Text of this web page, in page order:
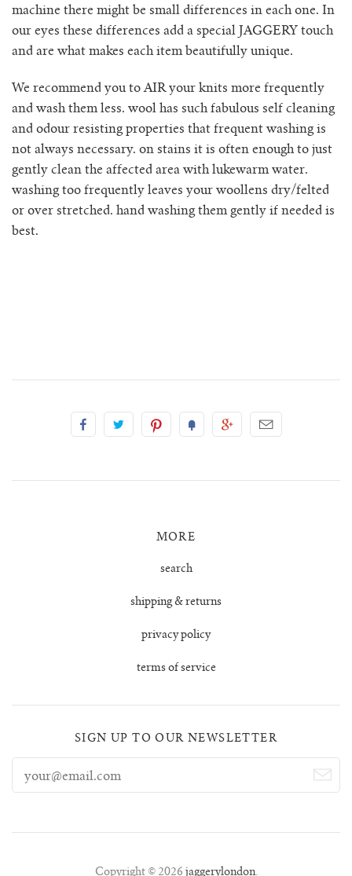
pablo mini jumper
paz ribbed shirt jumper
reina cardigan
rio ribbed shorts
solito vest
uno vest
zulma vest top
machine there might be small differences in each one. In
our eyes these differences add a special JAGGERY touch
and are what makes each item beautifully unique.
We recommend you to AIR your knits more frequently
and wash them less. wool has such fabulous self cleaning
and odour resisting properties that frequent washing is
not always necessary. on stains it is often enough to just
gently clean the affected area with lukewarm water.
washing too frequently leaves your woollens dry/felted
or over stretched. hand washing them gently if needed is
best.
MORE
search
shipping & returns
privacy policy
terms of service
SIGN UP TO OUR NEWSLETTER
Copyright © 2026 jaggerylondon.